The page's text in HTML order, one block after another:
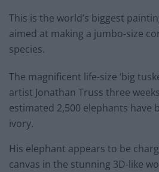
This is the world’s biggest
aimed at making a jumbo-size
species.
The magnificent life-size ‘big
artist Jonathan Truss three
estimated 2,500 elephants have
ivory.
His elephant appears to be
canvas in the stunning 3D-like